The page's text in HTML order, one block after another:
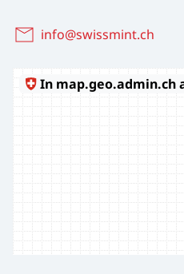
info@swissmint.ch